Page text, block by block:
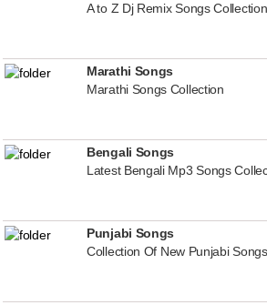
A to Z Dj Remix Songs Collection
Marathi Songs
Marathi Songs Collection
Bengali Songs
Latest Bengali Mp3 Songs
Punjabi Songs
Collection Of New Punjabi Songs